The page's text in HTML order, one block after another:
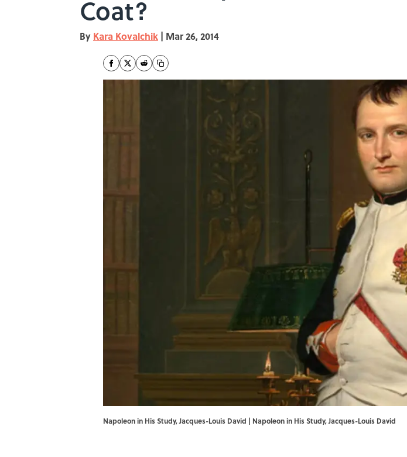
Coat?
By Kara Kovalchik | Mar 26, 2014
Napoleon in His Study, Jacques-Louis David | Napoleon in His Study, Jacques-Louis David